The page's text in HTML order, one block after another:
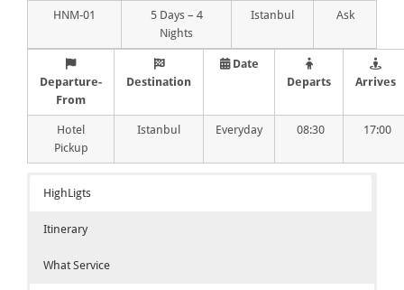
HNM-01
5 Days – 4
Nights
Istanbul Ask
Departure-
From
Destination
Date
Departs
Arrives
Hotel
Pickup
Istanbul Everyday 08:30 17:00
HighLigts
Itinerary
What Service